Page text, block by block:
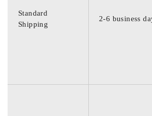
Standard
Shipping
2-6 business